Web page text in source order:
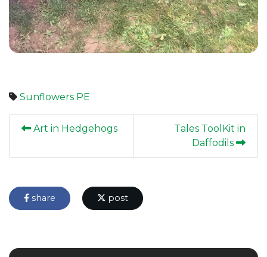
Sunflowers PE
Art in Hedgehogs
Tales ToolKit in
Daffodils
share post